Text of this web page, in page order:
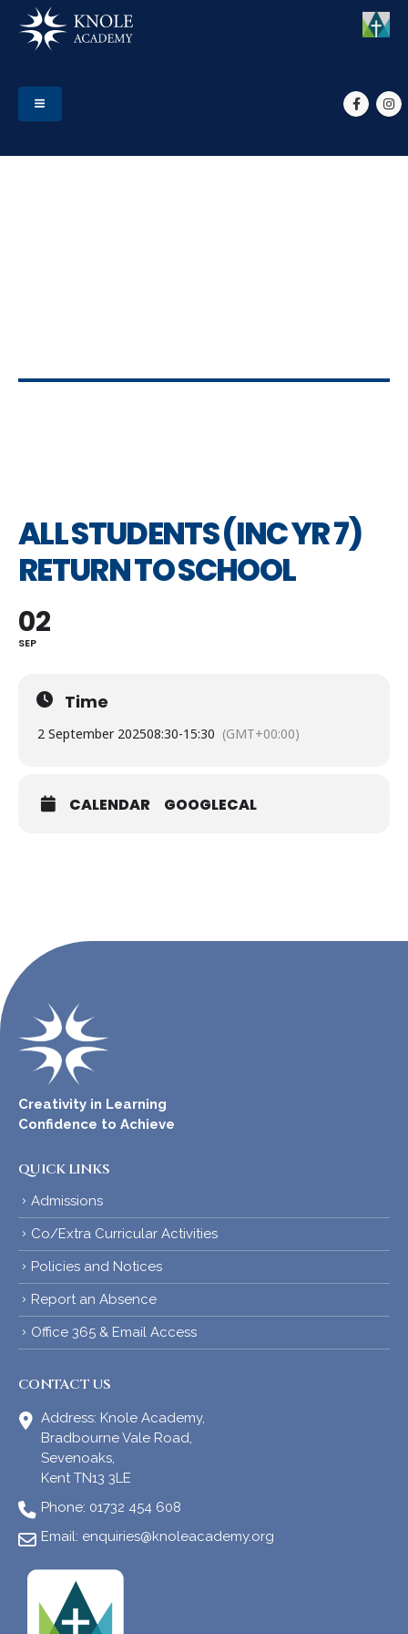
ALL STUDENTS (INC YR 7)
RETURN TO SCHOOL
02
SEP
Time
2 September 202508:30-15:30 (GMT+00:00)
CALENDAR GOOGLECAL
Creativity in Learning
Confidence to Achieve
QUICK LINKS
Admissions
Co/Extra Curricular Activities
Policies and Notices
Report an Absence
Office 365 & Email Access
CONTACT US
Address: Knole Academy,
Bradbourne Vale Road,
Sevenoaks,
Kent TN13 3LE
Phone: 01732 454 608
Email: enquiries@knoleacademy.org